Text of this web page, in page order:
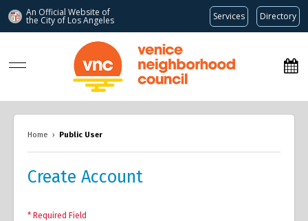
An Official Website of
the City of Los Angeles Services Directory
www.venicenc.org
Home › Public User
Create Account
* Required Field